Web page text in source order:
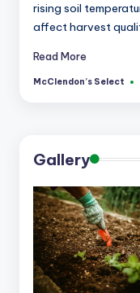
rising soil
affect harvest
Read More
Posted
McClendon’s Select
Gallery